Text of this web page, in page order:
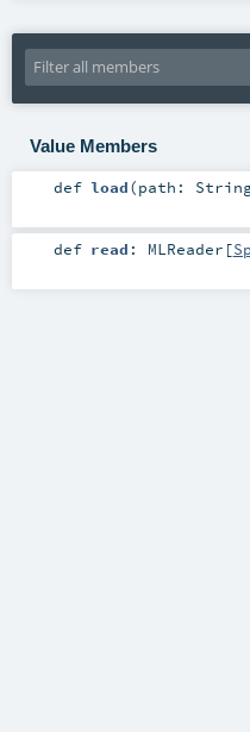
Value Members
def load(path:
def read : MLReader [